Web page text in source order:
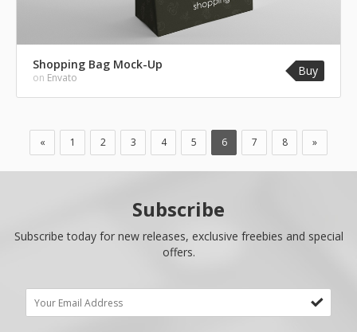
Shopping Bag Mock-Up
on Envato Buy
« 1 2 3 4 5 6 7 8 »
Subscribe
Subscribe today for new releases, exclusive freebies and special
offers.